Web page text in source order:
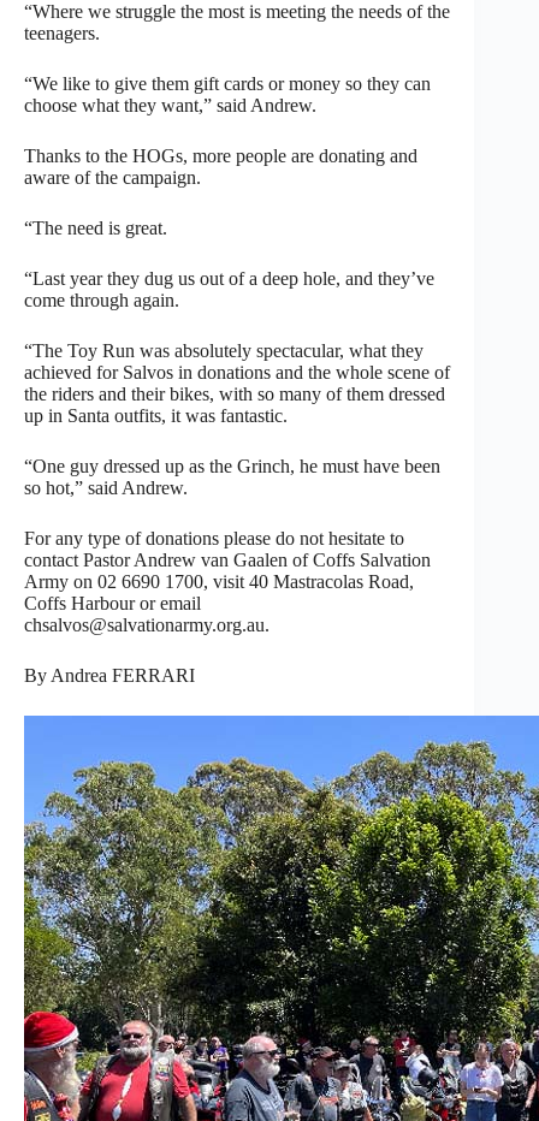
“Where we struggle the most is meeting the needs of the
teenagers.
“We like to give them gift cards or money so they can
choose what they want,” said Andrew.
Thanks to the HOGs, more people are donating and
aware of the campaign.
“The need is great.
“Last year they dug us out of a deep hole, and they’ve
come through again.
“The Toy Run was absolutely spectacular, what they
achieved for Salvos in donations and the whole scene of
the riders and their bikes, with so many of them dressed
up in Santa outfits, it was fantastic.
“One guy dressed up as the Grinch, he must have been
so hot,” said Andrew.
For any type of donations please do not hesitate to
contact Pastor Andrew van Gaalen of Coffs Salvation
Army on 02 6690 1700, visit 40 Mastracolas Road,
Coffs Harbour or email
chsalvos@salvationarmy.org.au.
By Andrea FERRARI